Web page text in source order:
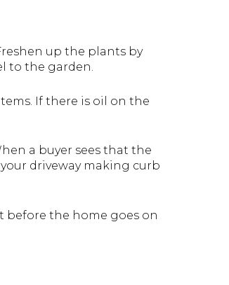
up the plants by
to the garden.
If there is oil on the
a buyer sees that the
driveway making curb
before the home goes on